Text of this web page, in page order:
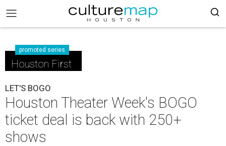
promoted series
Houston First
LET'S BOGO
Houston Theater Week's BOGO
ticket deal is back with 250+
shows